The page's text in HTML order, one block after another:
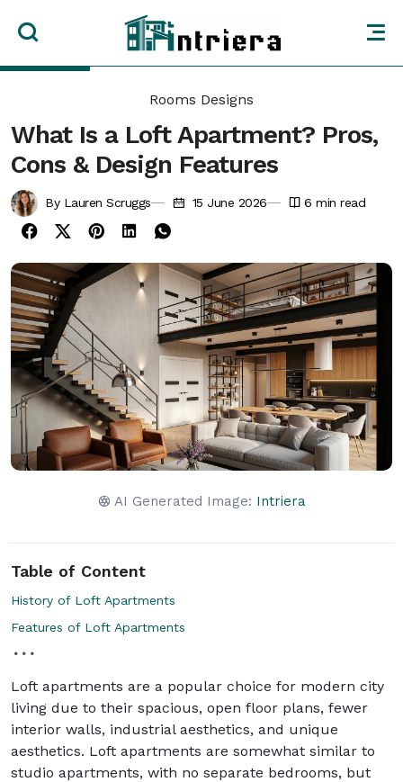
Rooms Designs
What Is a Loft Apartment? Pros,
Cons & Design Features
By Lauren Scruggs 15 June 2026 6 min read
AI Generated Image: Intriera
Table of Content
History of Loft Apartments
Features of Loft Apartments
Loft apartments are a popular choice for modern city
living due to their spacious, open floor plans, fewer
interior walls, industrial aesthetics, and unique
aesthetics. Loft apartments are somewhat similar to
studio apartments, with no separate bedrooms, but